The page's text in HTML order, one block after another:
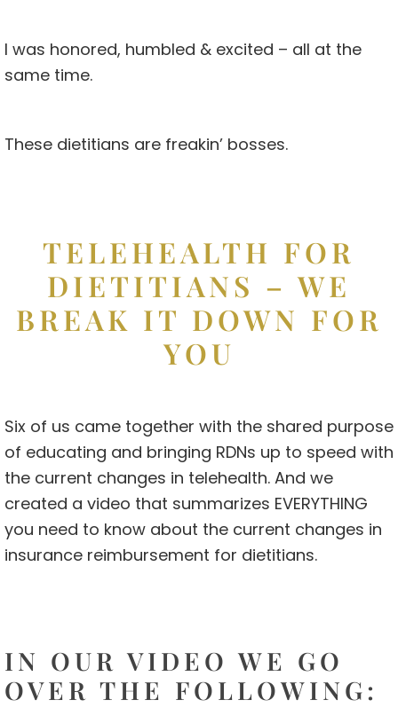
I was honored, humbled & excited – all at the
same time.
These dietitians are freakin’ bosses.
TELEHEALTH FOR
DIETITIANS – WE
BREAK IT DOWN FOR
YOU
Six of us came together with the shared purpose
of educating and bringing RDNs up to speed with
the current changes in telehealth. And we
created a video that summarizes EVERYTHING
you need to know about the current changes in
insurance reimbursement for dietitians.
IN OUR VIDEO WE GO
OVER THE FOLLOWING: